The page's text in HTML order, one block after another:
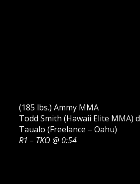
(185 lbs.) Ammy MMA
Todd Smith (Hawaii Elite MMA)
Taualo (Freelance – Oahu)
R1 – TKO @ 0:54